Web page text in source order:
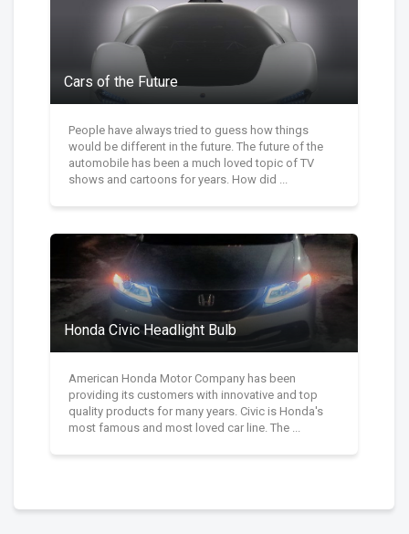
Cars of the Future
People have always tried to guess how things
would be different in the future. The future of the
automobile has been a much loved topic of TV
shows and cartoons for years. How did ...
Honda Civic Headlight Bulb
American Honda Motor Company has been
providing its customers with innovative and top
quality products for many years. Civic is Honda's
most famous and most loved car line. The ...